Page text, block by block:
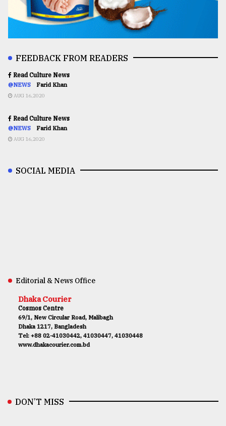
FEEDBACK FROM READERS
Read Culture News
@NEWS Farid Khan
AUG 16,2020
Read Culture News
@NEWS Farid Khan
AUG 16,2020
SOCIAL MEDIA
Editorial & News Office
Dhaka Courier
Cosmos Centre
69/1, New Circular Road, Malibagh
Dhaka 1217, Bangladesh
Tel: +88 02-41030442, 41030447, 41030448
www.dhakacourier.com.bd
DON’T MISS